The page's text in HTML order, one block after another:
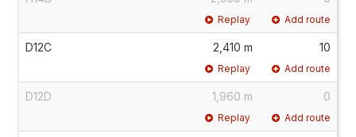
Replay Add route
D12C 2,410 m 10
Replay Add route
D12D 1,960 m 0
Replay Add route